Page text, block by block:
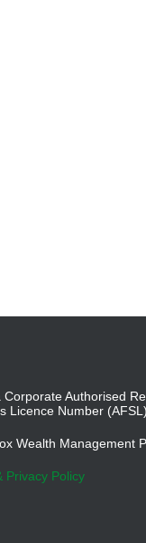
Authorised
Licence Number
Wealth Management
Privacy Policy